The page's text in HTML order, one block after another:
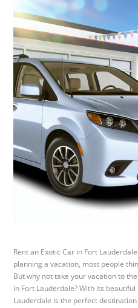
Rent an Exotic Car in Fort
planning a vacation, most people
But why not take your vacation to
in Fort Lauderdale? With its
Lauderdale is the perfect